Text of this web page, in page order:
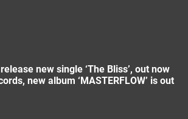
new single ‘The Bliss’, out now
new album ‘MASTERFLOW’ is out